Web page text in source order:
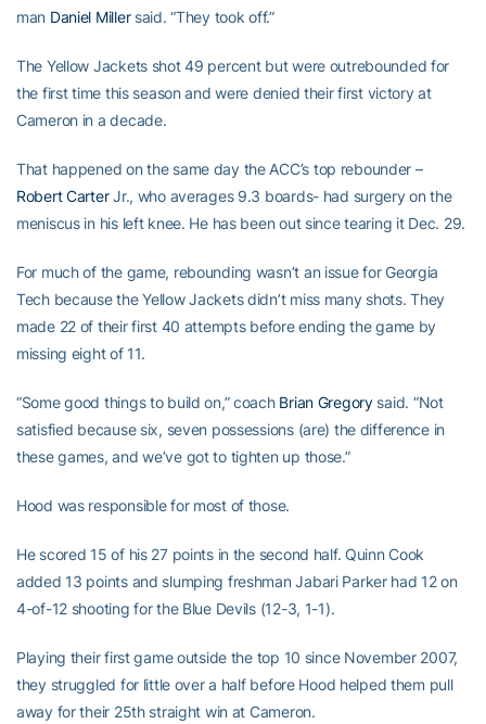
man Daniel Millersaid. “They took off.”
The Yellow Jackets shot 49 percent but were outrebounded for
the first time this season and were denied their first victory at
Cameron in a decade.
That happened on the same day the ACC’s top rebounder –
Robert CarterJr., who averages 9.3 boards- had surgery on the
meniscus in his left knee. He has been out since tearing it Dec. 29.
For much of the game, rebounding wasn’t an issue for Georgia
Tech because the Yellow Jackets didn’t miss many shots. They
made 22 of their first 40 attempts before ending the game by
missing eight of 11.
“Some good things to build on,” coach Brian Gregorysaid. “Not
satisfied because six, seven possessions (are) the difference in
these games, and we’ve got to tighten up those.”
Hood was responsible for most of those.
He scored 15 of his 27 points in the second half. Quinn Cook
added 13 points and slumping freshman Jabari Parker had 12 on
4-of-12 shooting for the Blue Devils (12-3, 1-1).
Playing their first game outside the top 10 since November 2007,
they struggled for little over a half before Hood helped them pull
away for their 25th straight win at Cameron.